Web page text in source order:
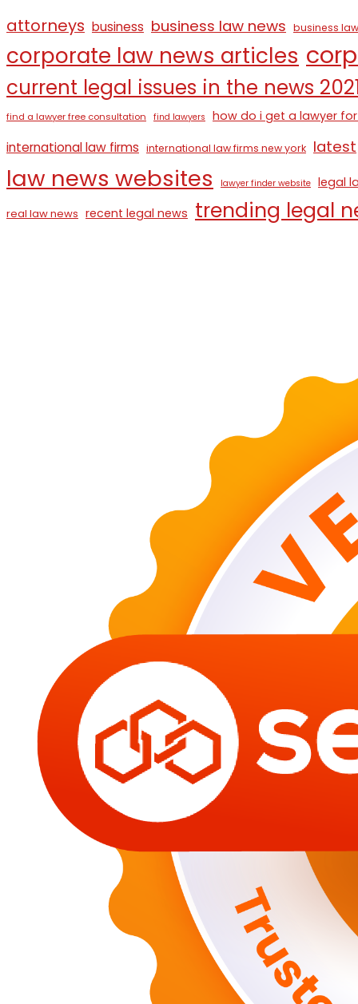
attorneys business business law news business
corporate law news articles
current legal issues in the news
find a lawyer free consultation find lawyers how do i get a lawyer
international law firms international law firms new york latest
law news websites lawyer finder website legal
real law news recent legal news trending legal